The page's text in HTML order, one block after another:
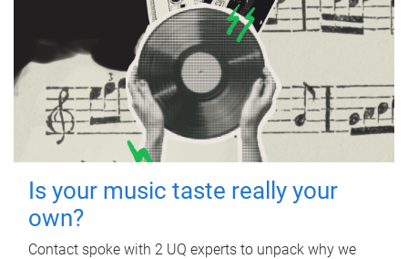
Is your music taste really your
own?
Contact spoke with 2 UQ experts to unpack why we